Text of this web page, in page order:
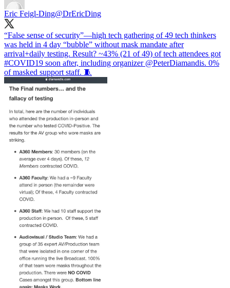
Eric Feigl-Ding@DrEricDing
“False sense of security”—high tech gathering of 49 tech thinkers
was held in 4 day “bubble” without mask mandate after
arrival+daily testing. Result? ~43% (21 of 49) of tech attendees got
#COVID19 soon after, including organizer @PeterDiamandis. 0%
of masked support staff. 🧵